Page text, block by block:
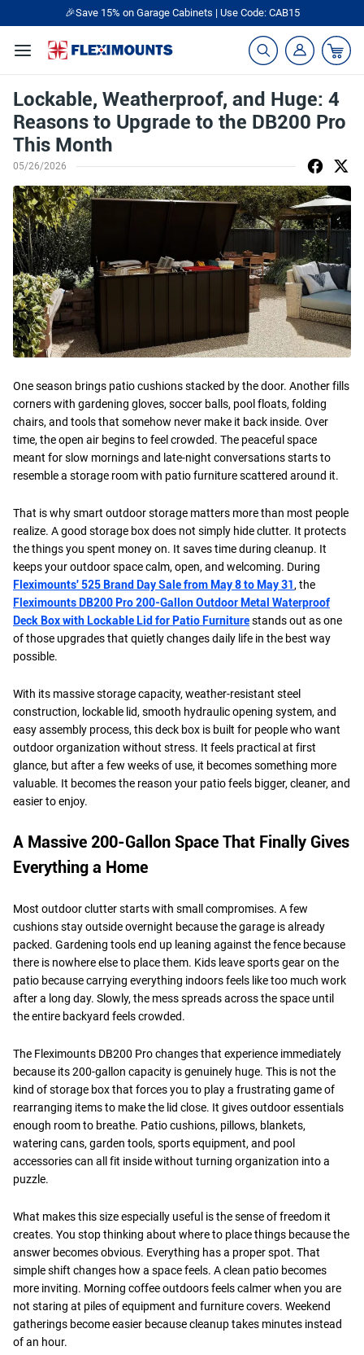
🎉Save 15% on Garage Cabinets | Use Code: CAB15
Lockable, Weatherproof, and Huge: 4
Reasons to Upgrade to the DB200 Pro
This Month
05/26/2026
One season brings patio cushions stacked by the door. Another fills
corners with gardening gloves, soccer balls, pool floats, folding
chairs, and tools that somehow never make it back inside. Over
time, the open air begins to feel crowded. The peaceful space
meant for slow mornings and late-night conversations starts to
resemble a storage room with patio furniture scattered around it.
That is why smart outdoor storage matters more than most people
realize. A good storage box does not simply hide clutter. It protects
the things you spent money on. It saves time during cleanup. It
keeps your outdoor space calm, open, and welcoming. During
Fleximounts' 525 Brand Day Sale from May 8 to May 31, the
Fleximounts DB200 Pro 200-Gallon Outdoor Metal Waterproof
Deck Box with Lockable Lid for Patio Furniturestands out as one
of those upgrades that quietly changes daily life in the best way
possible.
With its massive storage capacity, weather-resistant steel
construction, lockable lid, smooth hydraulic opening system, and
easy assembly process, this deck box is built for people who want
outdoor organization without stress. It feels practical at first
glance, but after a few weeks of use, it becomes something more
valuable. It becomes the reason your patio feels bigger, cleaner, and
easier to enjoy.
A Massive 200-Gallon Space That Finally Gives
Everything a Home
Most outdoor clutter starts with small compromises. A few
cushions stay outside overnight because the garage is already
packed. Gardening tools end up leaning against the fence because
there is nowhere else to place them. Kids leave sports gear on the
patio because carrying everything indoors feels like too much work
after a long day. Slowly, the mess spreads across the space until
the entire backyard feels crowded.
The Fleximounts DB200 Pro changes that experience immediately
because its 200-gallon capacity is genuinely huge. This is not the
kind of storage box that forces you to play a frustrating game of
rearranging items to make the lid close. It gives outdoor essentials
enough room to breathe. Patio cushions, pillows, blankets,
watering cans, garden tools, sports equipment, and pool
accessories can all fit inside without turning organization into a
puzzle.
What makes this size especially useful is the sense of freedom it
creates. You stop thinking about where to place things because the
answer becomes obvious. Everything has a proper spot. That
simple shift changes how a space feels. A clean patio becomes
more inviting. Morning coffee outdoors feels calmer when you are
not staring at piles of equipment and furniture covers. Weekend
gatherings become easier because cleanup takes minutes instead
of an hour.